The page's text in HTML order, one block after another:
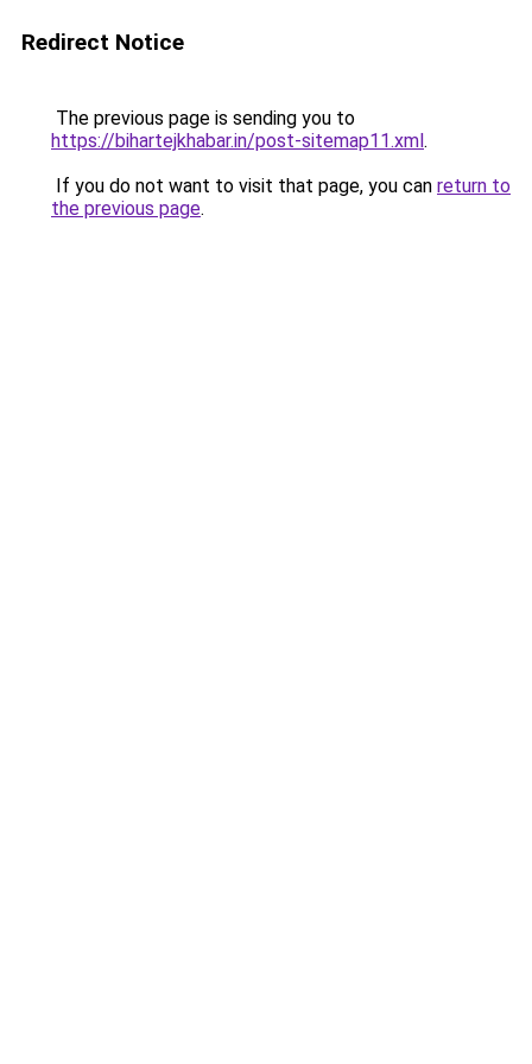
Redirect Notice
The previous page is sending you to
https://bihartejkhabar.in/post-sitemap11.xml.
If you do not want to visit that page, you can return to
the previous page.